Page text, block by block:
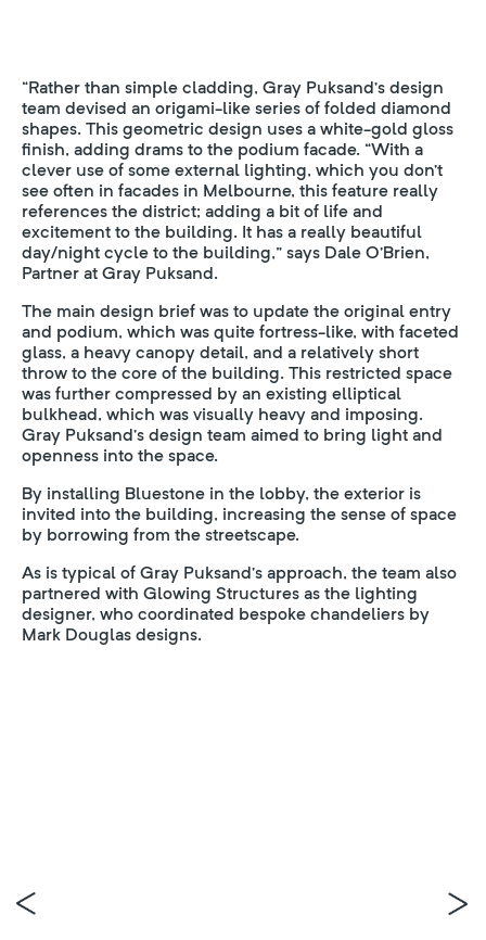
“Rather than simple cladding, Gray Puksand’s design
team devised an origami-like series of folded diamond
shapes. This geometric design uses a white-gold gloss
finish, adding drams to the podium facade. “With a
clever use of some external lighting, which you don’t
see often in facades in Melbourne, this feature really
references the district; adding a bit of life and
excitement to the building. It has a really beautiful
day/night cycle to the building,” says Dale O’Brien,
Partner at Gray Puksand.
The main design brief was to update the original entry
and podium, which was quite fortress-like, with faceted
glass, a heavy canopy detail, and a relatively short
throw to the core of the building. This restricted space
was further compressed by an existing elliptical
bulkhead, which was visually heavy and imposing.
Gray Puksand’s design team aimed to bring light and
openness into the space.
By installing Bluestone in the lobby, the exterior is
invited into the building, increasing the sense of space
by borrowing from the streetscape.
As is typical of Gray Puksand’s approach, the team also
partnered with Glowing Structures as the lighting
designer, who coordinated bespoke chandeliers by
Mark Douglas designs.